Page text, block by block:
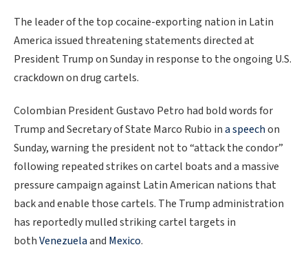
The leader of the top cocaine-exporting nation in Latin
America issued threatening statements directed at
President Trump on Sunday in response to the ongoing U.S.
crackdown on drug cartels.
Colombian President Gustavo Petro had bold words for
Trump and Secretary of State Marco Rubio ina speechon
Sunday, warning the president not to “attack the condor”
following repeated strikes on cartel boats and a massive
pressure campaign against Latin American nations that
back and enable those cartels. The Trump administration
has reportedly mulled striking cartel targets in
bothVenezuelaand Mexico.